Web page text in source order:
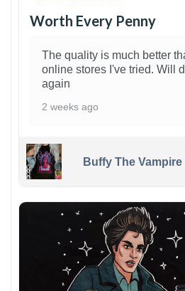
Worth Every Penny
The quality is much better
online stores I've tried. Will
again
2 weeks ago
Buffy The